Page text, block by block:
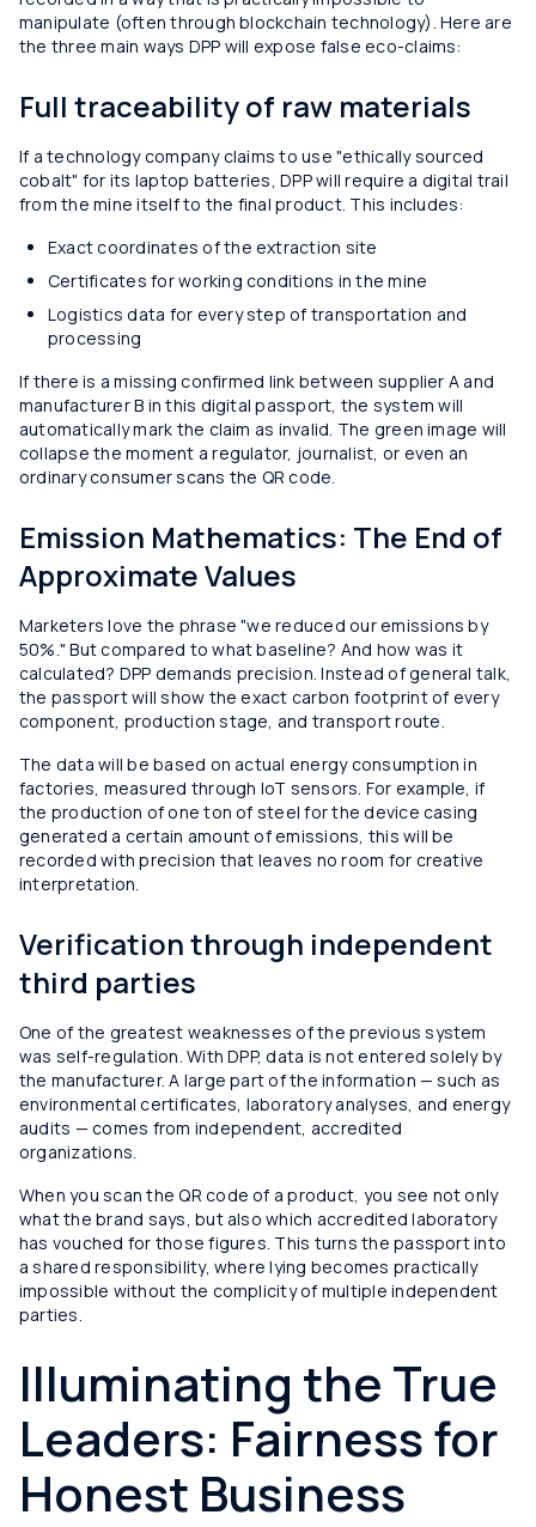
manipulate (often through blockchain technology). Here are
the three main ways DPP will expose false eco-claims:
Full traceability of raw materials
If a technology company claims to use "ethically sourced
cobalt" for its laptop batteries, DPP will require a digital trail
from the mine itself to the final product. This includes:
Exact coordinates of the extraction site
Certificates for working conditions in the mine
Logistics data for every step of transportation and
processing
If there is a missing confirmed link between supplier A and
manufacturer B in this digital passport, the system will
automatically mark the claim as invalid. The green image will
collapse the moment a regulator, journalist, or even an
ordinary consumer scans the QR code.
Emission Mathematics: The End of
Approximate Values
Marketers love the phrase "we reduced our emissions by
50%." But compared to what baseline? And how was it
calculated? DPP demands precision. Instead of general talk,
the passport will show the exact carbon footprint of every
component, production stage, and transport route.
The data will be based on actual energy consumption in
factories, measured through IoT sensors. For example, if
the production of one ton of steel for the device casing
generated a certain amount of emissions, this will be
recorded with precision that leaves no room for creative
interpretation.
Verification through independent
third parties
One of the greatest weaknesses of the previous system
was self-regulation. With DPP, data is not entered solely by
the manufacturer. A large part of the information — such as
environmental certificates, laboratory analyses, and energy
audits — comes from independent, accredited
organizations.
When you scan the QR code of a product, you see not only
what the brand says, but also which accredited laboratory
has vouched for those figures. This turns the passport into
a shared responsibility, where lying becomes practically
impossible without the complicity of multiple independent
parties.
Illuminating the True
Leaders: Fairness for
Honest Business